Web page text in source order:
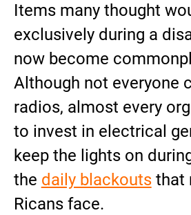
Items many thought
exclusively during a
now become
Although not everyone
radios, almost every
to invest in electrical
keep the lights on
the daily blackoutsthat
Ricans face.